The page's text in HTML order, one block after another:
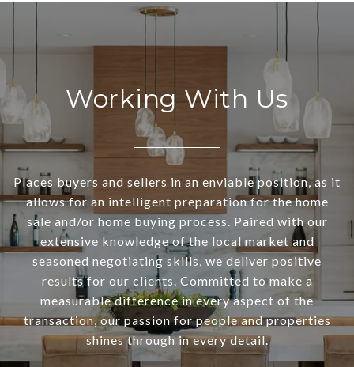
Working With Us
Places buyers and sellers in an enviable position, as it
allows for an intelligent preparation for the home
sale and/or home buying process. Paired with our
extensive knowledge of the local market and
seasoned negotiating skills, we deliver positive
results for our clients. Committed to make a
measurable difference in every aspect of the
transaction, our passion for people and properties
shines through in every detail.